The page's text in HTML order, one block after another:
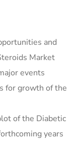
and
Market
events
for growth of the
of the Diabetic
years